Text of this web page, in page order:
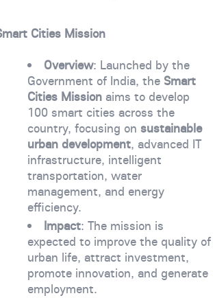
Cities Mission
Overview: Launched by the
Government of India, the Smart
Cities Missionaims to develop
100 smart cities across the
country, focusing on sustainable
urban development, advanced IT
infrastructure, intelligent
transportation, water
management, and energy
efficiency.
Impact: The mission is
expected to improve the quality of
urban life, attract investment,
promote innovation, and generate
employment.